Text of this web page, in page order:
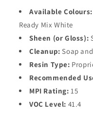
Available Colours:
Ready Mix White
Sheen (or Gloss):
Cleanup: Soap
Resin Type:
Recommended
MPI Rating: 15
VOC Level: 41.4